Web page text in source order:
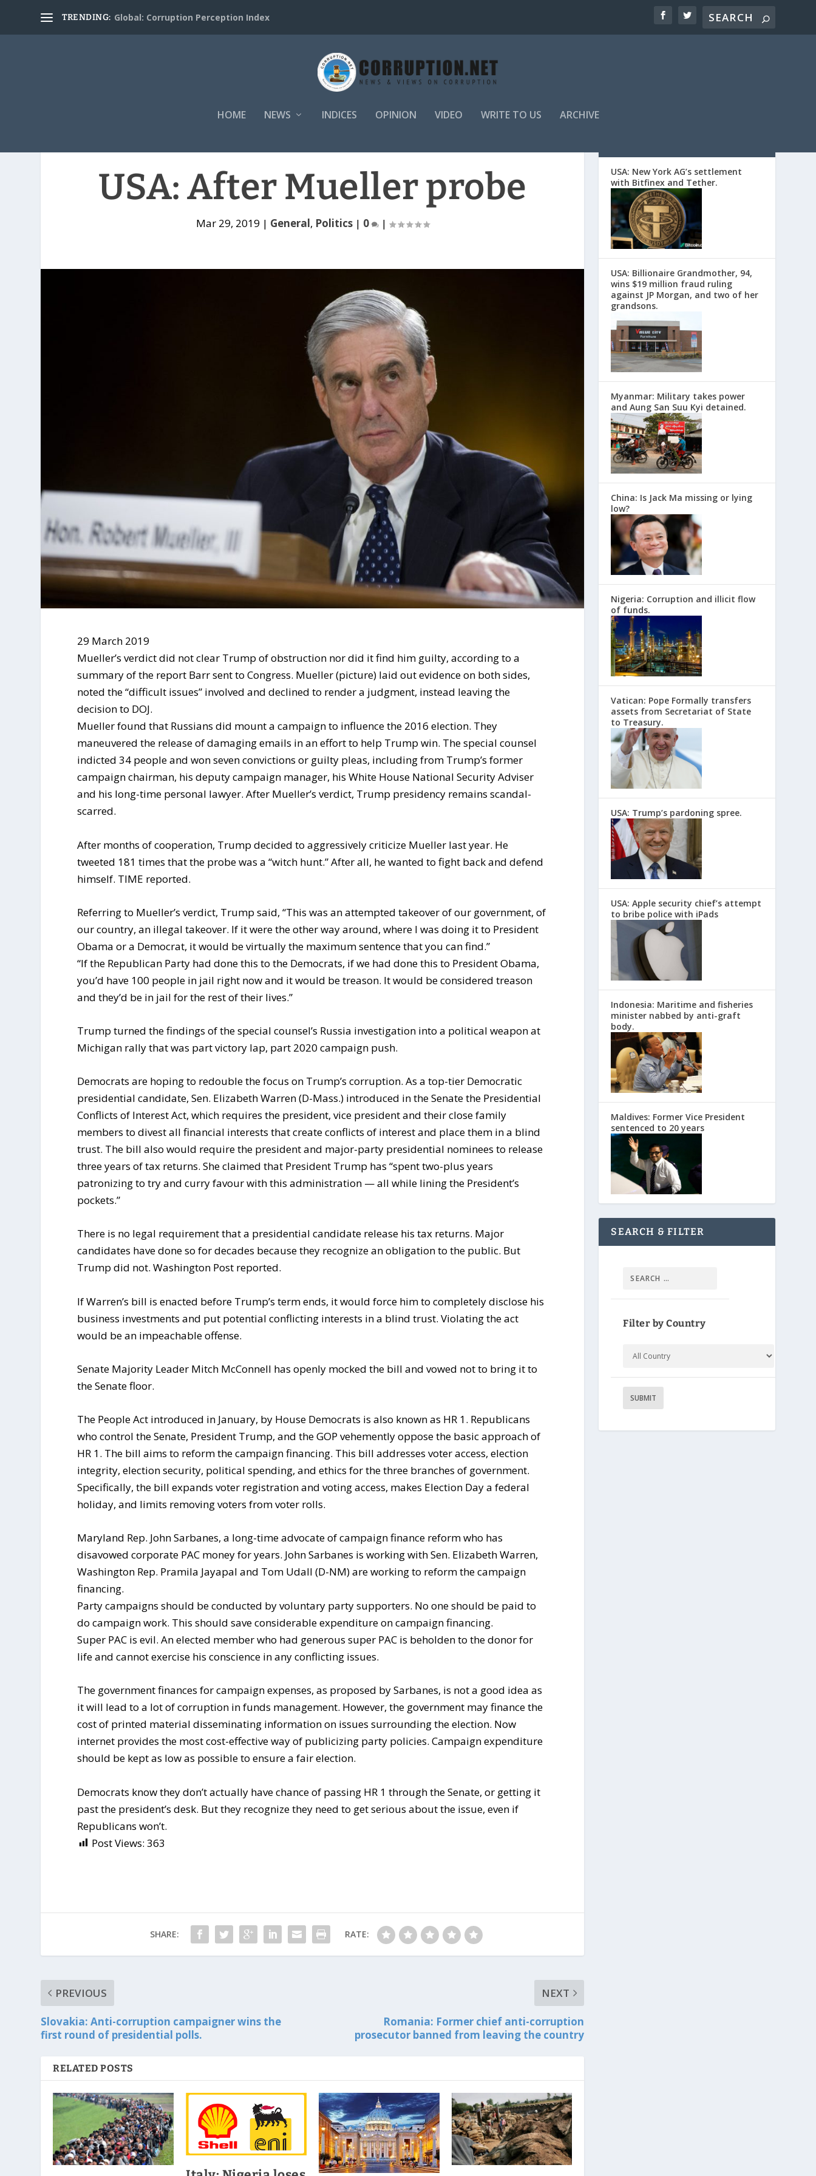
TRENDING: Global: Corruption Perception Index
HOME NEWS INDICES OPINION VIDEO WRITE TO US ARCHIVE
USA: After Mueller probe
Mar 29, 2019 | General, Politics| 0 |
29 March 2019
Mueller’s verdict did not clear Trump of obstruction nor did it find him guilty, according to a
summary of the report Barr sent to Congress. Mueller (picture) laid out evidence on both sides,
noted the “difficult issues” involved and declined to render a judgment, instead leaving the
decision to DOJ.
Mueller found that Russians did mount a campaign to influence the 2016 election. They
maneuvered the release of damaging emails in an effort to help Trump win. The special counsel
indicted 34 people and won seven convictions or guilty pleas, including from Trump’s former
campaign chairman, his deputy campaign manager, his White House National Security Adviser
and his long-time personal lawyer. After Mueller’s verdict, Trump presidency remains scandal-
scarred.
After months of cooperation, Trump decided to aggressively criticize Mueller last year. He
tweeted 181 times that the probe was a “witch hunt.” After all, he wanted to fight back and defend
himself. TIME reported.
Referring to Mueller’s verdict, Trump said, “This was an attempted takeover of our government, of
our country, an illegal takeover. If it were the other way around, where I was doing it to President
Obama or a Democrat, it would be virtually the maximum sentence that you can find.”
“If the Republican Party had done this to the Democrats, if we had done this to President Obama,
you’d have 100 people in jail right now and it would be treason. It would be considered treason
and they’d be in jail for the rest of their lives.”
Trump turned the findings of the special counsel’s Russia investigation into a political weapon at
Michigan rally that was part victory lap, part 2020 campaign push.
Democrats are hoping to redouble the focus on Trump’s corruption. As a top-tier Democratic
presidential candidate, Sen. Elizabeth Warren (D-Mass.) introduced in the Senate the Presidential
Conflicts of Interest Act, which requires the president, vice president and their close family
members to divest all financial interests that create conflicts of interest and place them in a blind
trust. The bill also would require the president and major-party presidential nominees to release
three years of tax returns. She claimed that President Trump has “spent two-plus years
patronizing to try and curry favour with this administration — all while lining the President’s
pockets.”
There is no legal requirement that a presidential candidate release his tax returns. Major
candidates have done so for decades because they recognize an obligation to the public. But
Trump did not. Washington Post reported.
If Warren’s bill is enacted before Trump’s term ends, it would force him to completely disclose his
business investments and put potential conflicting interests in a blind trust. Violating the act
would be an impeachable offense.
Senate Majority Leader Mitch McConnell has openly mocked the bill and vowed not to bring it to
the Senate floor.
The People Act introduced in January, by House Democrats is also known as HR 1. Republicans
who control the Senate, President Trump, and the GOP vehemently oppose the basic approach of
HR 1. The bill aims to reform the campaign financing. This bill addresses voter access, election
integrity, election security, political spending, and ethics for the three branches of government.
Specifically, the bill expands voter registration and voting access, makes Election Day a federal
holiday, and limits removing voters from voter rolls.
Maryland Rep. John Sarbanes, a long-time advocate of campaign finance reform who has
disavowed corporate PAC money for years. John Sarbanes is working with Sen. Elizabeth Warren,
Washington Rep. Pramila Jayapal and Tom Udall (D-NM) are working to reform the campaign
financing.
Party campaigns should be conducted by voluntary party supporters. No one should be paid to
do campaign work. This should save considerable expenditure on campaign financing.
Super PAC is evil. An elected member who had generous super PAC is beholden to the donor for
life and cannot exercise his conscience in any conflicting issues.
The government finances for campaign expenses, as proposed by Sarbanes, is not a good idea as
it will lead to a lot of corruption in funds management. However, the government may finance the
cost of printed material disseminating information on issues surrounding the election. Now
internet provides the most cost-effective way of publicizing party policies. Campaign expenditure
should be kept as low as possible to ensure a fair election.
Democrats know they don’t actually have chance of passing HR 1 through the Senate, or getting it
past the president’s desk. But they recognize they need to get serious about the issue, even if
Republicans won’t.
Post Views: 363
SHARE: RATE:
PREVIOUS
Slovakia: Anti-corruption campaigner wins the
first round of presidential polls.
NEXT
Romania: Former chief anti-corruption
prosecutor banned from leaving the country
RELATED POSTS
USA: New York AG’s settlement
with Bitfinex and Tether.
USA: Billionaire Grandmother, 94,
wins $19 million fraud ruling
against JP Morgan, and two of her
grandsons.
Myanmar: Military takes power
and Aung San Suu Kyi detained.
China: Is Jack Ma missing or lying
low?
Nigeria: Corruption and illicit flow
of funds.
Vatican: Pope Formally transfers
assets from Secretariat of State
to Treasury.
USA: Trump’s pardoning spree.
USA: Apple security chief’s attempt
to bribe police with iPads
Indonesia: Maritime and fisheries
minister nabbed by anti-graft
body.
Maldives: Former Vice President
sentenced to 20 years
SEARCH & FILTER
Filter by Country